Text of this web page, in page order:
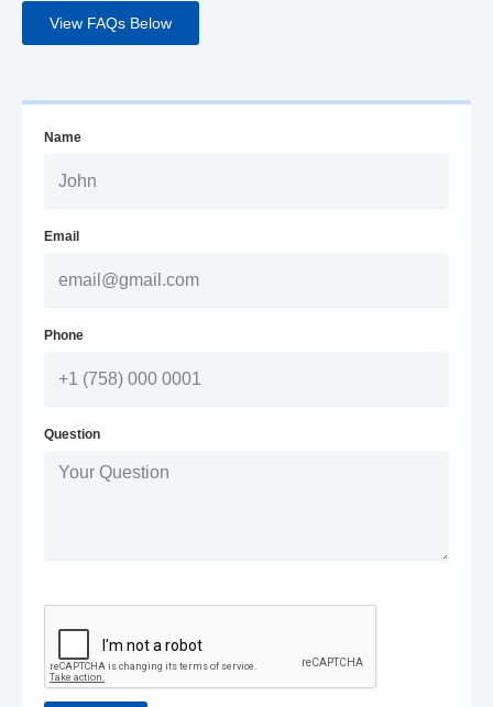
View FAQs Below
Name
Email
Phone
Question